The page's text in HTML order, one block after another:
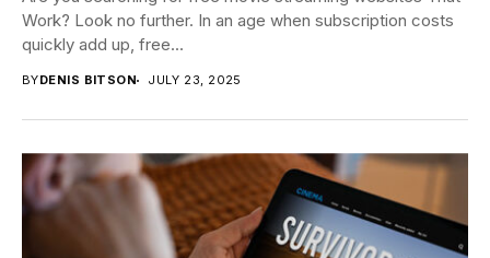
Work? Look no further. In an age when subscription costs
quickly add up, free...
BYDENIS BITSON JULY 23, 2025